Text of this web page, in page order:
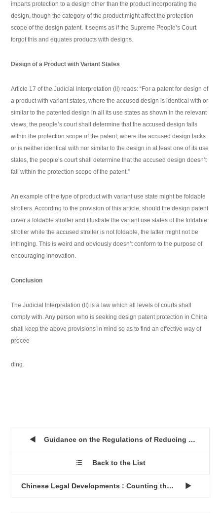
imparts protection to a design other than the product incorporating the
design, though the category of the product might affect the protection
scope of the design patent. It seems as if the Supreme People’s Court
forgot this and equates products with designs.
Design of a Product with Variant States
Article 17 of the Judicial Interpretation (II) reads: “For a patent for design of
a product with variant states, where the accused design is identical with or
similar to the patented design in all its use states as shown in the relevant
views, the people’s court shall determine that the accused design falls
within the protection scope of the patent; where the accused design lacks
or is neither identical with nor similar to the design in at least one of its use
states, the people’s court shall determine that the accused design doesn’t
fall within the protection scope of the patent.”
An example of the type of product with variant use state might be foldable
strollers. According to the provision of this article, should the design patent
cover a foldable stroller and illustrate the variant use states of the foldable
stroller while the accused stroller is not foldable, the latter might not be
infringing. This is weird and obviously doesn’t conform to the purpose of
encouraging innovation.
Conclusion
The Judicial Interpretation (II) is a law which all levels of courts shall
comply with. Any person who is seeking design patent protection in China
shall keep the above provisions in mind so as to find an effective way of
procee
ding.
 Guidance on the Regulations of Reducing Patent Fees in China...
 Back to the List
Chinese Legal Developments : Counting the Cash... 